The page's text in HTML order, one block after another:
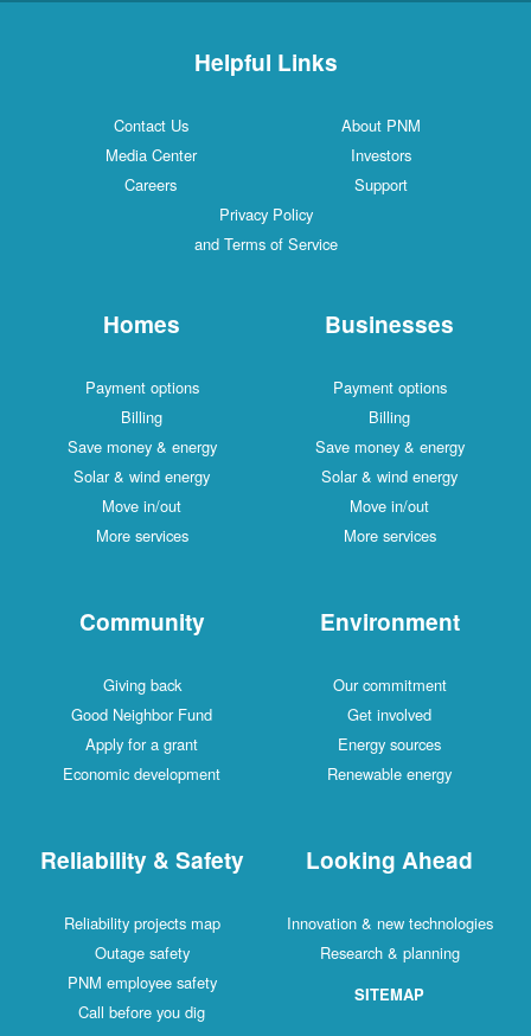
Helpful Links
Contact Us
About PNM
Media Center
Investors
Careers
Support
Privacy Policy
and Terms of Service
Homes
Payment options
Billing
Save money & energy
Solar & wind energy
Move in/out
More services
Businesses
Payment options
Billing
Save money & energy
Solar & wind energy
Move in/out
More services
Community
Giving back
Good Neighbor Fund
Apply for a grant
Economic development
Environment
Our commitment
Get involved
Energy sources
Renewable energy
Reliability & Safety
Reliability projects map
Outage safety
PNM employee safety
Call before you dig
Looking Ahead
Innovation & new technologies
Research & planning
SITEMAP